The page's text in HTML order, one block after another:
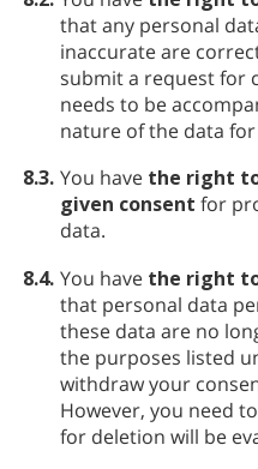
that any personal
inaccurate are
submit a request for
needs to be
nature of the data
8.3. You have the right
given consent for
data.
8.4. You have the right
that personal data
these data are no
the purposes listed
withdraw your
However, you need
for deletion will be